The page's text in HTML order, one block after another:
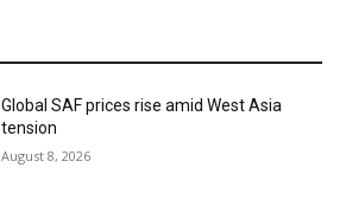
Global SAF prices rise amid West Asia
tension
August 8, 2026